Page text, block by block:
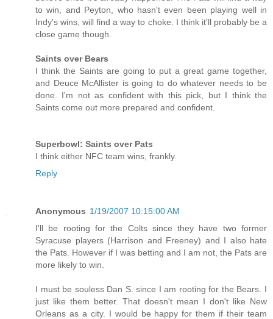
to win, and Peyton, who hasn't even been playing well in
Indy's wins, will find a way to choke. I think it'll probably be a
close game though.
Saints over Bears
I think the Saints are going to put a great game together,
and Deuce McAllister is going to do whatever needs to be
done. I'm not as confident with this pick, but I think the
Saints come out more prepared and confident.
Superbowl: Saints over Pats
I think either NFC team wins, frankly.
Reply
Anonymous 1/19/2007 10:15:00 AM
I'll be rooting for the Colts since they have two former
Syracuse players (Harrison and Freeney) and I also hate
the Pats. However if I was betting and I am not, the Pats are
more likely to win.
I must be souless Dan S. since I am rooting for the Bears. I
just like them better. That doesn't mean I don't like New
Orleans as a city. I would be happy for them if their team